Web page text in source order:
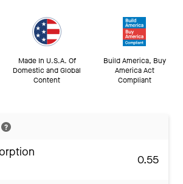
Made In U.S.A. Of
Domestic and Global
Content
Build America, Buy
America Act
Compliant
0.55